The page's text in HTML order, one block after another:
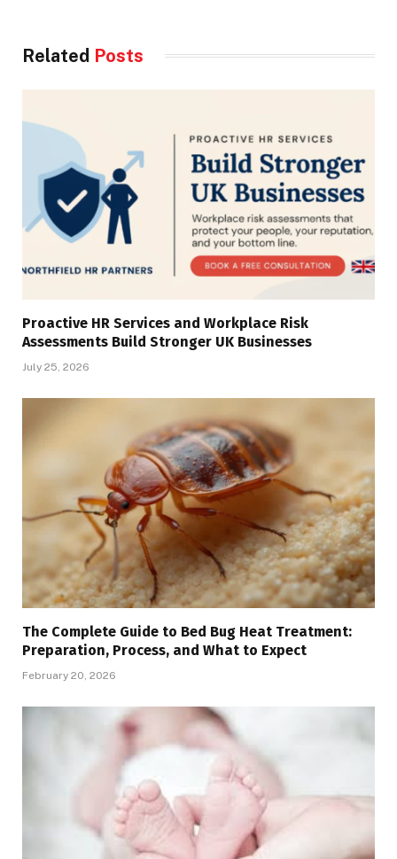
Related Posts
Proactive HR Services and Workplace Risk
Assessments Build Stronger UK Businesses
July 25, 2026
The Complete Guide to Bed Bug Heat Treatment:
Preparation, Process, and What to Expect
February 20, 2026